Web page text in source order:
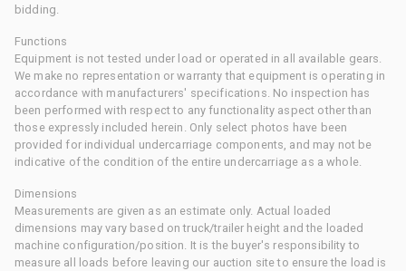
bidding.
Functions
Equipment is not tested under load or operated in all available gears.
We make no representation or warranty that equipment is operating in
accordance with manufacturers' specifications. No inspection has
been performed with respect to any functionality aspect other than
those expressly included herein. Only select photos have been
provided for individual undercarriage components, and may not be
indicative of the condition of the entire undercarriage as a whole.
Dimensions
Measurements are given as an estimate only. Actual loaded
dimensions may vary based on truck/trailer height and the loaded
machine configuration/position. It is the buyer's responsibility to
measure all loads before leaving our auction site to ensure the load is